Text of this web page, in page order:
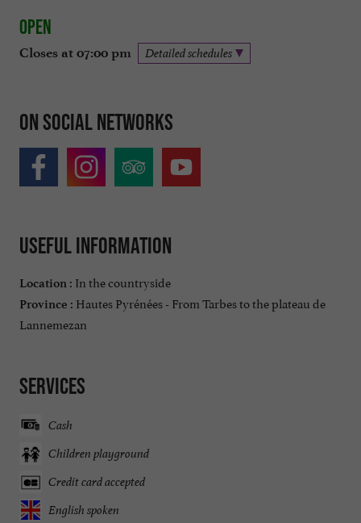
Open
Closes at 07:00 pm Detailed schedules
On social networks
Useful information
Location : In the countryside
Province : Hautes Pyrénées - From Tarbes to the plateau de
Lannemezan
Services
Cash
Children playground
Credit card accepted
English spoken